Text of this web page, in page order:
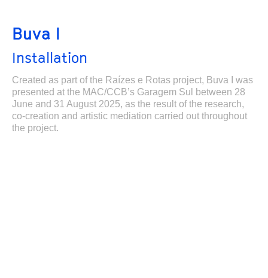
Buva I
Installation
Created as part of the Raízes e Rotas project, Buva I was
presented at the MAC/CCB’s Garagem Sul between 28
June and 31 August 2025, as the result of the research,
co-creation and artistic mediation carried out throughout
the project.